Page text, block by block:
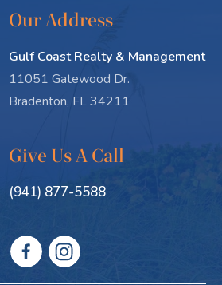
Our Address
Gulf Coast Realty & Management
11051 Gatewood Dr.
Bradenton, FL 34211
Give Us A Call
(941) 877-5588